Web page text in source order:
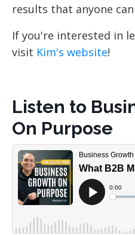
results that anyone
If you're interested in
visit Kim's website!
Listen to
On Purpose